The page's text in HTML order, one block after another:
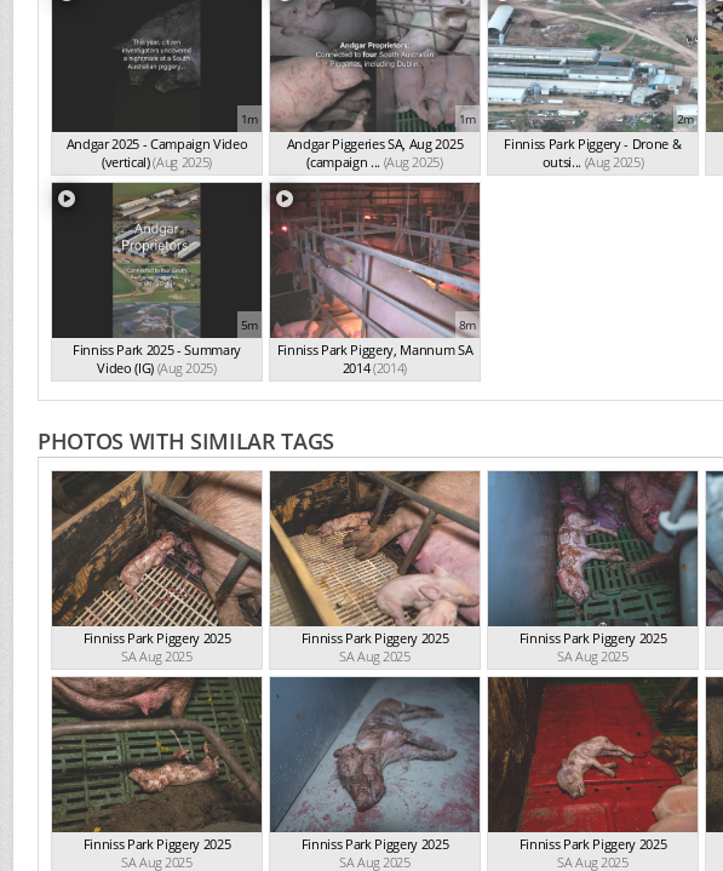
1m
Andgar 2025 - Campaign Video
(vertical)(Aug 2025)
1m
Andgar Piggeries SA, Aug 2025
(campaign ... (Aug 2025)
2m
Finniss Park Piggery - Drone &
outsi... (Aug 2025)
5m
Finniss Park 2025 - Summary
Video (IG) (Aug 2025)
8m
Finniss Park Piggery, Mannum SA
2014(2014)
PHOTOS WITH SIMILAR TAGS
Finniss Park Piggery 2025
SA Aug 2025
Finniss Park Piggery 2025
SA Aug 2025
Finniss Park Piggery 2025
SA Aug 2025
Finniss Park Piggery 2025
SA Aug 2025
Finniss Park Piggery 2025
SA Aug 2025
Finniss Park Piggery 2025
SA Aug 2025